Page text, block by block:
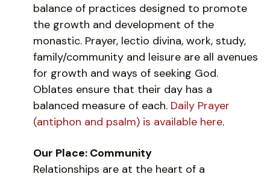
balance of practices designed to promote
the growth and development of the
monastic. Prayer, lectio divina, work, study,
family/community and leisure are all avenues
for growth and ways of seeking God.
Oblates ensure that their day has a
balanced measure of each. Daily Prayer
(antiphon and psalm) is available here.
Our Place: Community
Relationships are at the heart of a